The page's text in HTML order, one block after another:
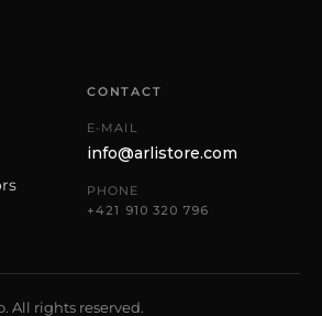
CONTACT
E-MAIL
info@arlistore.com
PHONE
+421 910 320 796
All rights reserved.